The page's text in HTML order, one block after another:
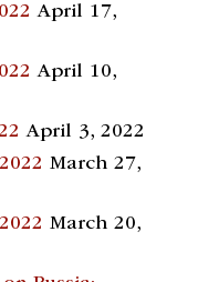
April 17,
April 10,
April 3, 2022
March 27,
March 20,